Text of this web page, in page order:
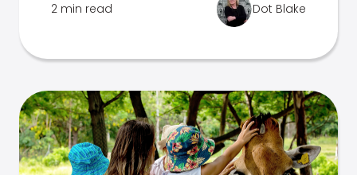
2 min read Dot Blake